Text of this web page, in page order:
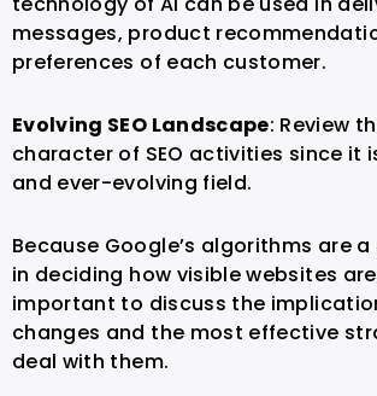
messages, product
preferences of each customer.
Evolving SEO Landscape: Review
character of SEO activities since it
and ever-evolving field.
Because Google’s algorithms are
in deciding how visible websites
important to discuss the
changes and the most effective
deal with them.